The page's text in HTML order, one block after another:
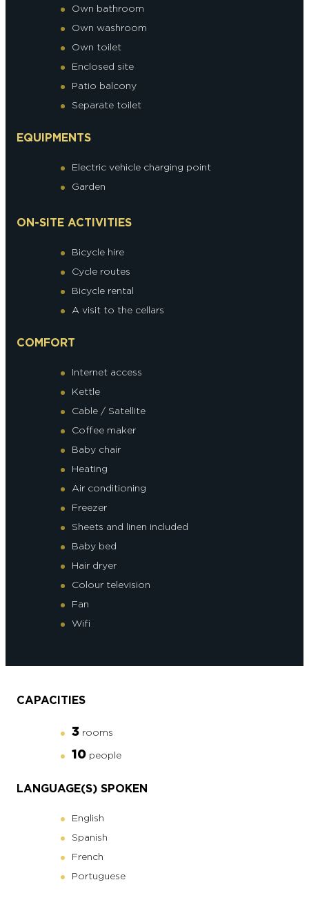
Own bathroom
Own washroom
Own toilet
Enclosed site
Patio balcony
Separate toilet
EQUIPMENTS
Electric vehicle charging point
Garden
ON-SITE ACTIVITIES
Bicycle hire
Cycle routes
Bicycle rental
A visit to the cellars
COMFORT
Internet access
Kettle
Cable / Satellite
Coffee maker
Baby chair
Heating
Air conditioning
Freezer
Sheets and linen included
Baby bed
Hair dryer
Colour television
Fan
Wifi
CAPACITIES
3 rooms
10 people
LANGUAGE(S) SPOKEN
English
Spanish
French
Portuguese